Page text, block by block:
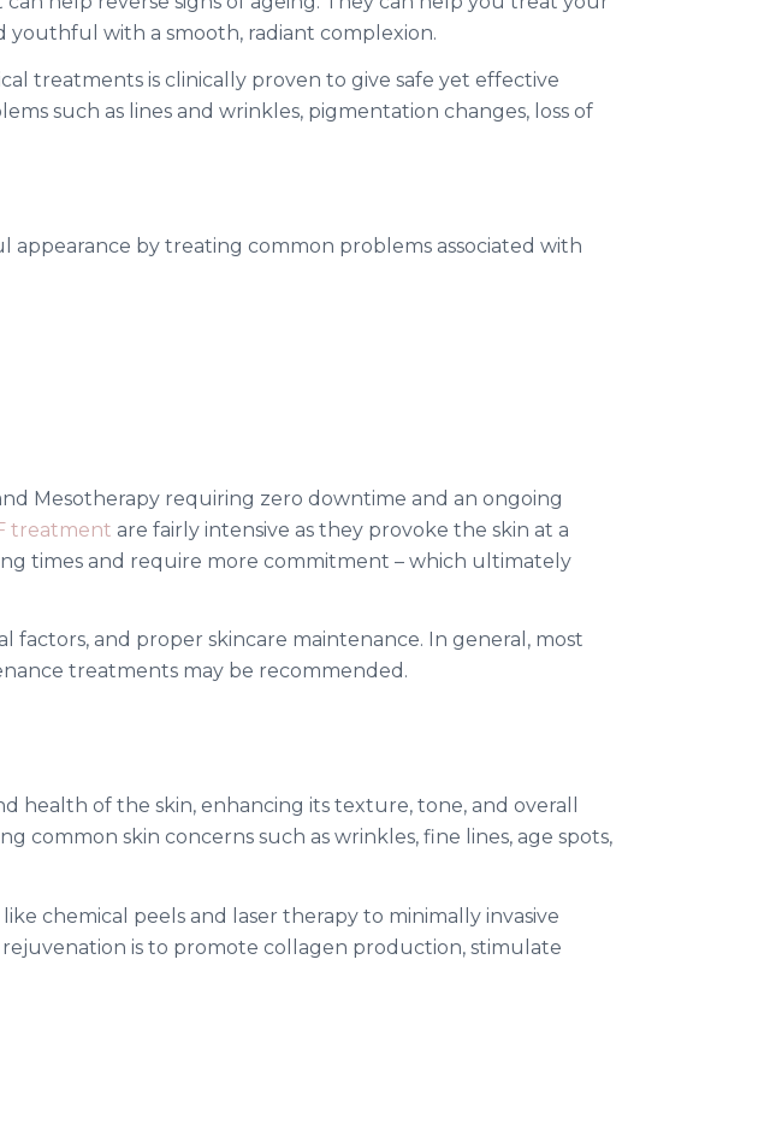
youthful with a smooth, radiant complexion.
treatments is clinically proven to give safe yet effective
such as lines and wrinkles, pigmentation changes, loss of
by treating common problems associated with
Mesotherapy requiring zero downtime and an ongoing
treatment are fairly intensive as they provoke the skin at a
times and require more commitment – which ultimately
and proper skincare maintenance. In general, most
treatments may be recommended.
health of the skin, enhancing its texture, tone, and overall
common skin concerns such as wrinkles, fine lines, age spots,
chemical peels and laser therapy to minimally invasive
is to promote collagen production, stimulate